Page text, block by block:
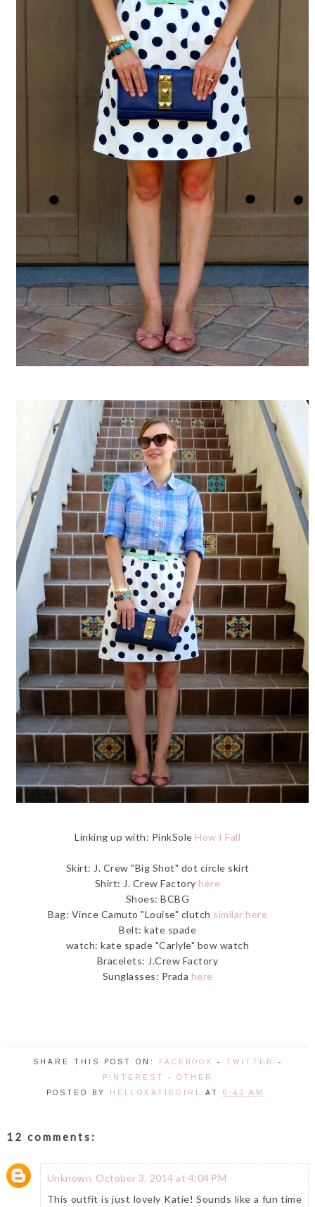
Linking up with: PinkSole How I Fall
Skirt: J. Crew "Big Shot" dot circle skirt
Shirt: J. Crew Factory here
Shoes: BCBG
Bag: Vince Camuto "Louise" clutch similar here
Belt: kate spade
watch: kate spade "Carlyle" bow watch
Bracelets: J.Crew Factory
Sunglasses: Prada here
SHARE THIS POST ON: FACEBOOK - TWITTER
-
PINTEREST
- OTHER
POSTED BY
HELLOKATIEGIRL AT 6:42 AM
12 comments:
Unknown October 3, 2014 at 4:04 PM
This outfit is just lovely Katie! Sounds like a fun time